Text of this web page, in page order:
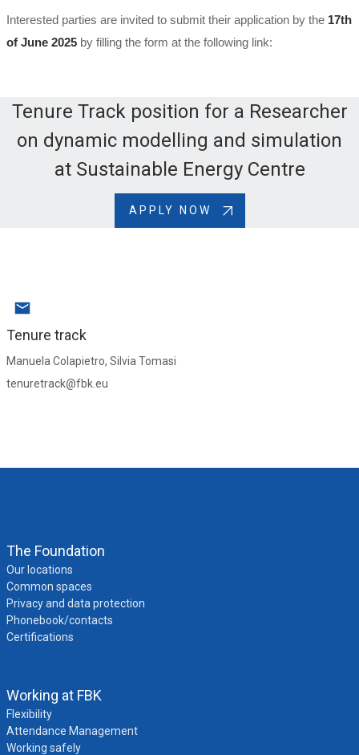
Interested parties are invited to submit their application by the 17th
of June 2025 by filling the form at the following link:
Tenure Track position for a Researcher
on dynamic modelling and simulation
at Sustainable Energy Centre
APPLY NOW
Tenure track
Manuela Colapietro, Silvia Tomasi
tenuretrack@fbk.eu
The Foundation
Our locations
Common spaces
Privacy and data protection
Phonebook/contacts
Certifications
Working at FBK
Flexibility
Attendance Management
Working safely